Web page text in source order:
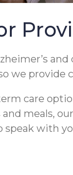
we
care
meals,
speak with